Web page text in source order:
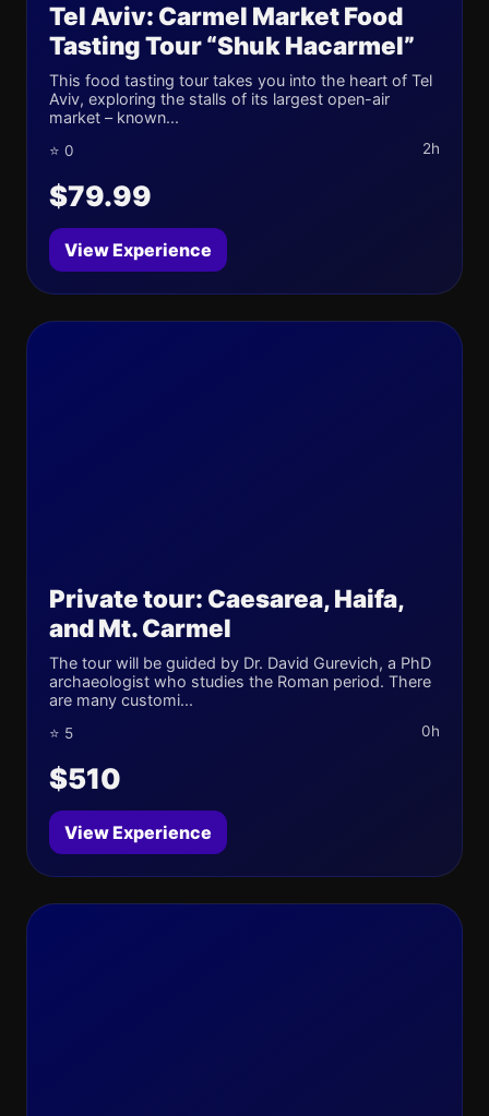
Tel Aviv: Carmel Market Food
Tasting Tour “Shuk Hacarmel”
This food tasting tour takes you into the heart of Tel
Aviv, exploring the stalls of its largest open-air
market – known...
⭐ 0 2h
$79.99
View Experience
Private tour: Caesarea, Haifa,
and Mt. Carmel
The tour will be guided by Dr. David Gurevich, a PhD
archaeologist who studies the Roman period. There
are many customi...
⭐ 5 0h
$510
View Experience